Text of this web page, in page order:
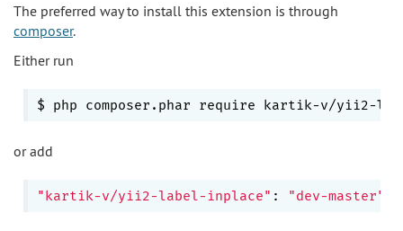
The preferred way to install this extension is through
composer.
Either run
$ php composer.phar require kartik-v/yii2-
or add
"kartik-v/yii2-label-inplace" : "dev-master"